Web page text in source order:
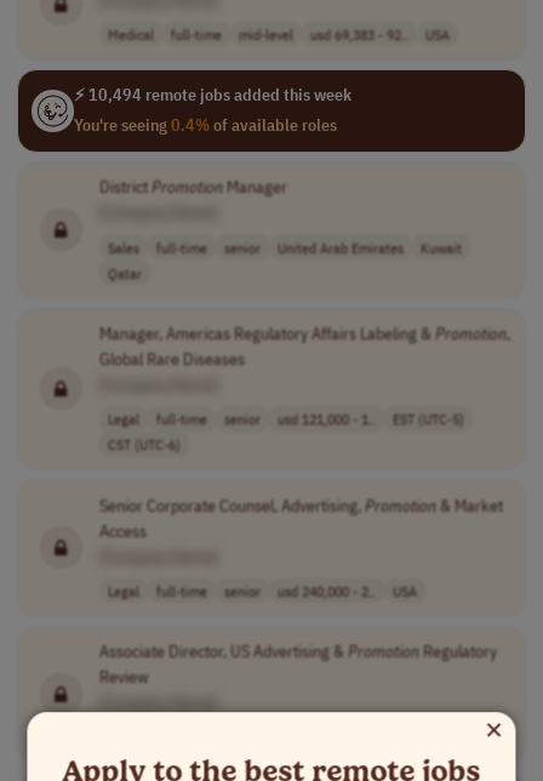
Medical full-time mid-level usd 69,383 - 92.. USA
⚡ 10,494 remote jobs added this week
You're seeing0.4%of available roles
DistrictPromotionManager
Sales full-time senior United Arab Emirates
Kuwait
Qatar
Manager, Americas Regulatory Affairs Labeling & Promotion,
Global Rare Diseases
Legal full-time senior usd 121,000 - 1..
EST (UTC-5)
CST (UTC-6)
Senior Corporate Counsel, Advertising, Promotion& Market
Access
Legal full-time senior usd 240,000 - 2.. USA
Associate Director, US Advertising & PromotionRegulatory
Review
×
Apply to the best remote jobs